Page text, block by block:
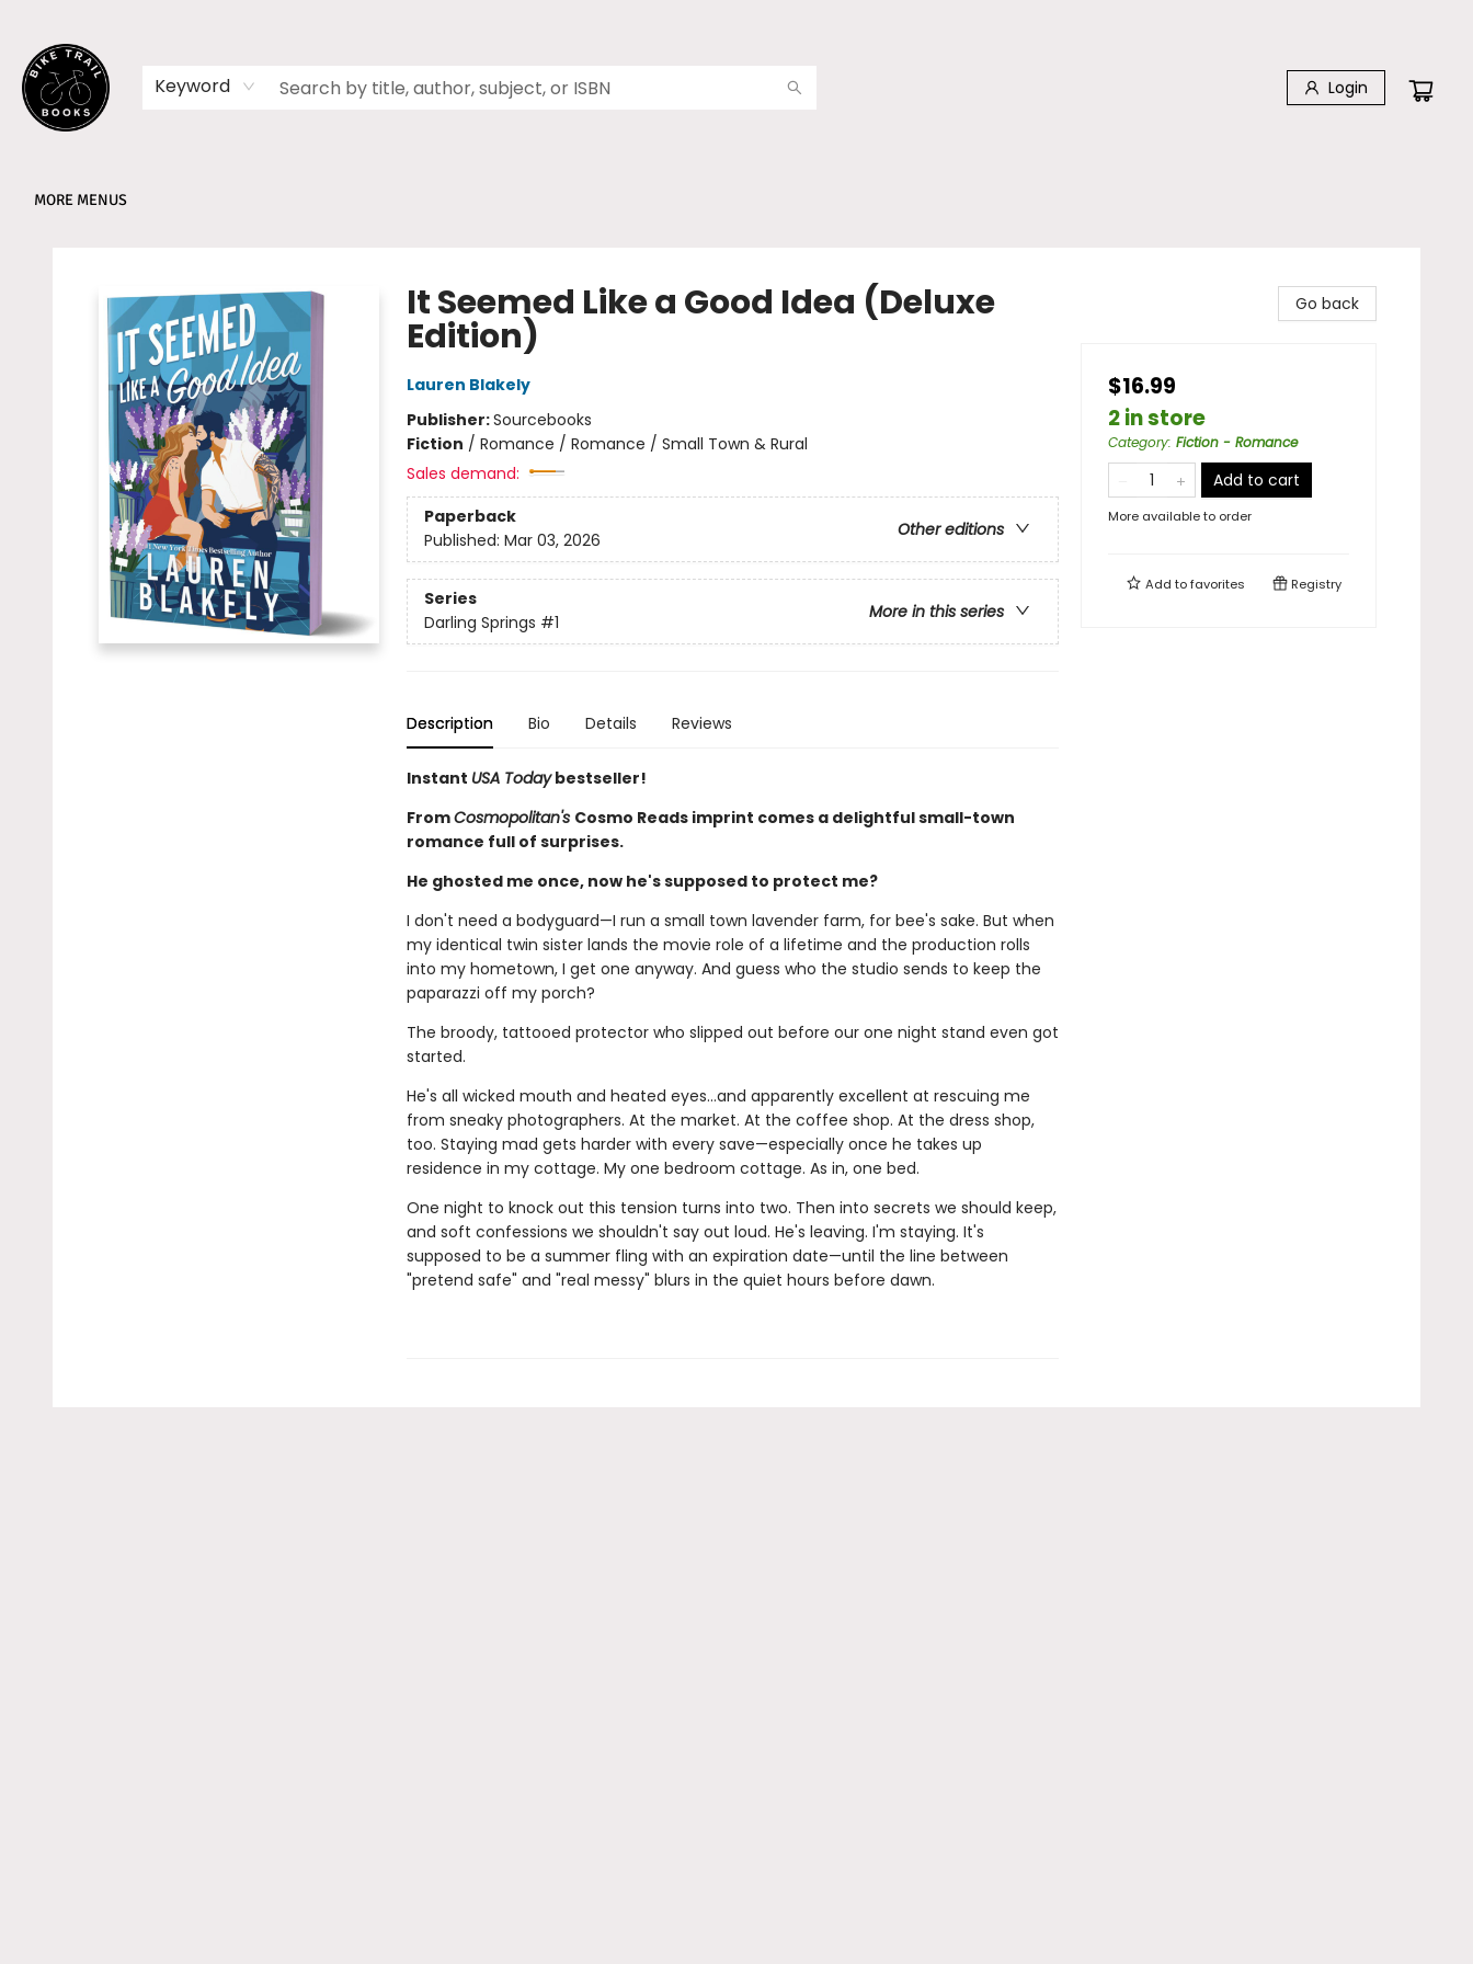
Keyword Login
MORE MENUS
It Seemed Like a Good Idea (Deluxe
Edition)
Lauren Blakely
Publisher:Sourcebooks
Fiction / Romance / Romance / Small Town & Rural
Sales demand:
Paperback
Other editions
Published: Mar 03, 2026
Series
More in this series
Darling Springs #1
Description Bio Details Reviews
Instant USA Todaybestseller!
FromCosmopolitan's Cosmo Reads imprint comes a delightful small-town
romance full of surprises.
He ghosted me once, now he's supposed to protect me?
I don't need a bodyguard—I run a small town lavender farm, for bee's sake. But when
my identical twin sister lands the movie role of a lifetime and the production rolls
into my hometown, I get one anyway. And guess who the studio sends to keep the
paparazzi off my porch?
The broody, tattooed protector who slipped out before our one night stand even got
started.
He's all wicked mouth and heated eyes…and apparently excellent at rescuing me
from sneaky photographers. At the market. At the coffee shop. At the dress shop,
too. Staying mad gets harder with every save—especially once he takes up
residence in my cottage. My one bedroom cottage. As in, one bed.
One night to knock out this tension turns into two. Then into secrets we should keep,
and soft confessions we shouldn't say out loud. He's leaving. I'm staying. It's
supposed to be a summer fling with an expiration date—until the line between
"pretend safe" and "real messy" blurs in the quiet hours before dawn.
Go back
$16.99
2 in store
Category: Fiction - Romance
Add to cart
More available to order
Add tofavorites Registry